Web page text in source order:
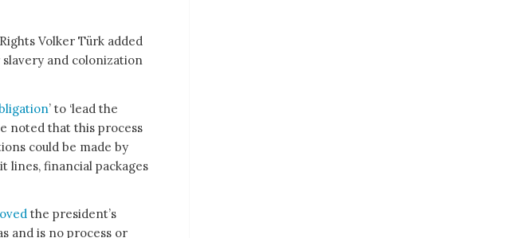
Volker Türk added
and colonization
’ to ‘lead the
noted that this process
could be made by
financial packages
the president’s
and is no process or